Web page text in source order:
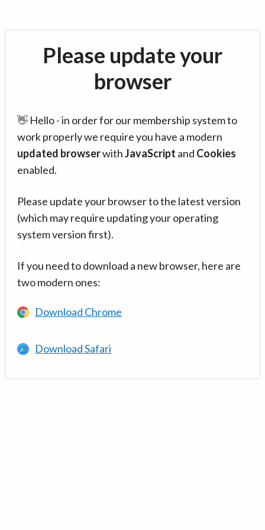
Please update your
browser
👋 Hello - in order for our membership system to
work properly we require you have a modern
updated browserwithJavaScript and Cookies
enabled.
Please update your browser to the latest version
(which may require updating your operating
system version first).
If you need to download a new browser, here are
two modern ones:
Download Chrome
Download Safari